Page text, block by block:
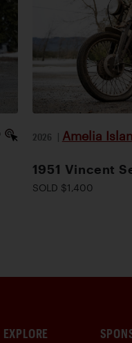
2026 | Amelia
1951 Vincent
SOLD $1,400
EXPLORE